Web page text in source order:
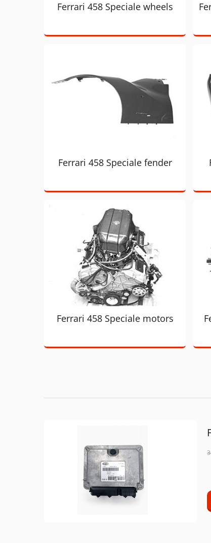
Ferrari 458 Speciale wheels
Ferrari 458 Speciale fender
Ferrari 458 Speciale motors